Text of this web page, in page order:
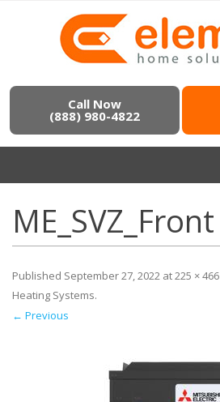
Call Now
(888) 980-4822
ME_SVZ_Front
Published September 27, 2022 at225 × 466
Heating Systems.
← Previous